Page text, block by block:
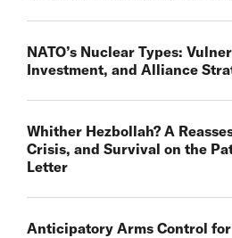
NATO’s Nuclear Types:
Investment, and Alliance
Whither Hezbollah? A
Crisis, and Survival on the
Letter
Anticipatory Arms Control